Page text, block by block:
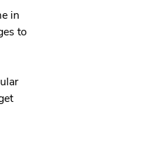
in
to